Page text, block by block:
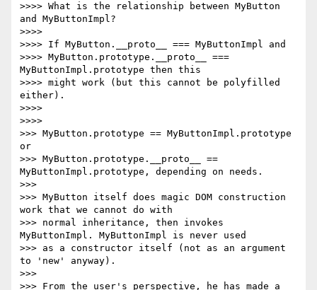
>>>> What is the relationship between MyButton
and MyButtonImpl?
>>>>
>>>> If MyButton.__proto__ === MyButtonImpl and
>>>> MyButton.prototype.__proto__ ===
MyButtonImpl.prototype then this
>>>> might work (but this cannot be polyfilled
either).
>>>>
>>>>
>>> MyButton.prototype == MyButtonImpl.prototype
or
>>> MyButton.prototype.__proto__ ==
MyButtonImpl.prototype, depending on needs.
>>>
>>> MyButton itself does magic DOM construction
work that we cannot do with
>>> normal inheritance, then invokes
MyButtonImpl. MyButtonImpl is never used
>>> as a constructor itself (not as an argument
to 'new' anyway).
>>>
>>> From the user's perspective, he has made a